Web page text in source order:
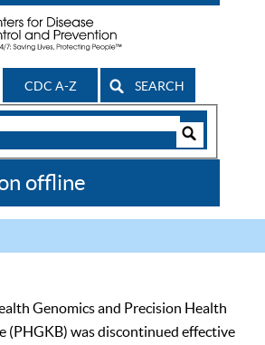
CDC A-Z SEARCH
offline
Genomics and Precision Health
(PHGKB) was discontinued effective